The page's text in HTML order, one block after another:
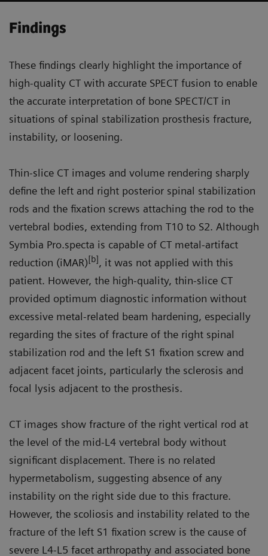
Findings
These findings clearly highlight the importance of
high-quality CT with accurate SPECT fusion to enable
the accurate interpretation of bone SPECT/CT in
situations of spinal stabilization prosthesis fracture,
instability, or loosening.
Thin-slice CT images and volume rendering sharply
define the left and right posterior spinal stabilization
rods and the fixation screws attaching the rod to the
vertebral bodies, extending from T10 to S2. Although
Symbia Pro.specta is capable of CT metal-artifact
reduction (iMAR)[b], it was not applied with this
patient. However, the high-quality, thin-slice CT
provided optimum diagnostic information without
excessive metal-related beam hardening, especially
regarding the sites of fracture of the right spinal
stabilization rod and the left S1 fixation screw and
adjacent facet joints, particularly the sclerosis and
focal lysis adjacent to the prosthesis.
CT images show fracture of the right vertical rod at
the level of the mid-L4 vertebral body without
significant displacement. There is no related
hypermetabolism, suggesting absence of any
instability on the right side due to this fracture.
However, the scoliosis and instability related to the
fracture of the left S1 fixation screw is the cause of
severe L4-L5 facet arthropathy and associated bone